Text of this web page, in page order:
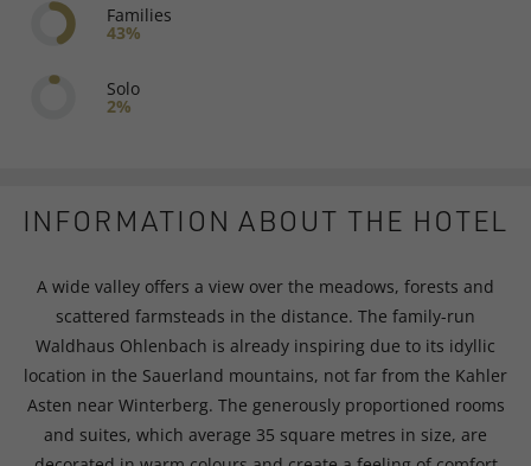
Families
43%
Solo
2%
INFORMATION ABOUT THE HOTEL
A wide valley offers a view over the meadows, forests and
scattered farmsteads in the distance. The family-run
Waldhaus Ohlenbach is already inspiring due to its idyllic
location in the Sauerland mountains, not far from the Kahler
Asten near Winterberg. The generously proportioned rooms
and suites, which average 35 square metres in size, are